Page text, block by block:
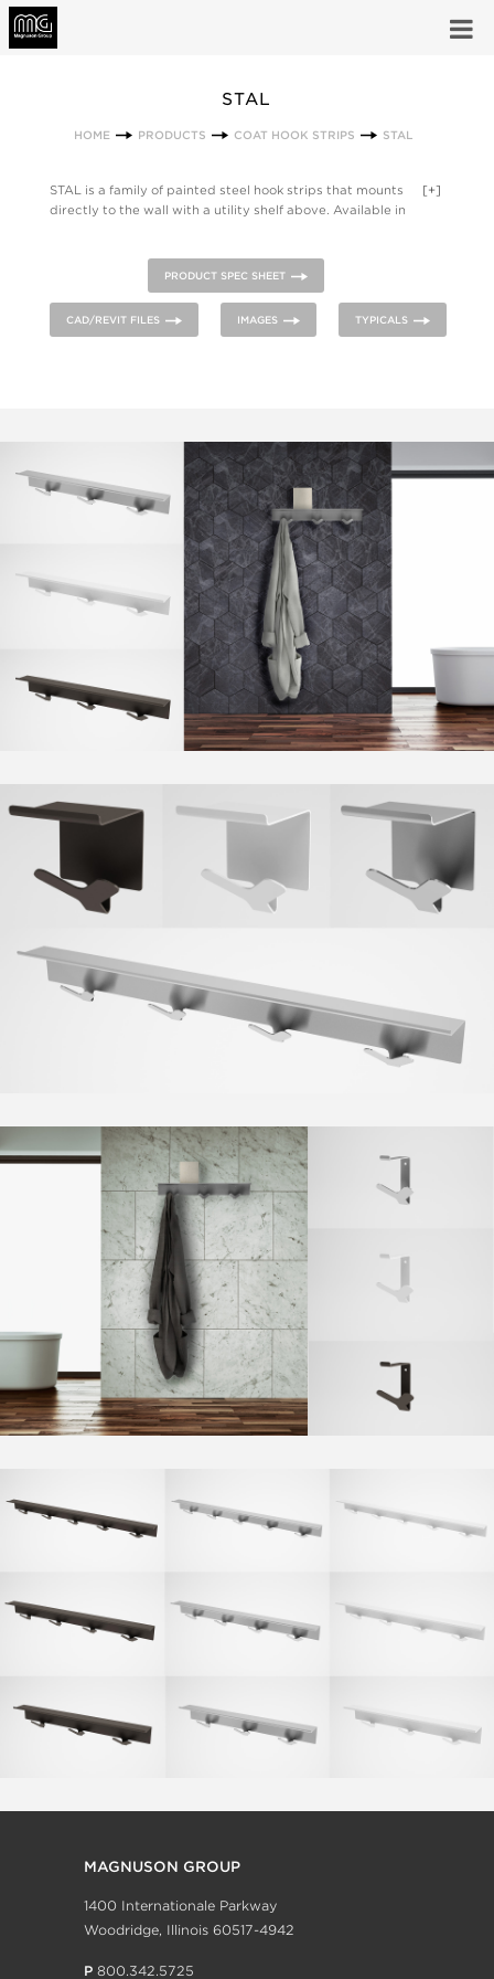
STAL
HOME PRODUCTS COAT HOOK STRIPS STAL
[+]
STAL is a family of painted steel hook strips that mounts
directly to the wall with a utility shelf above. Available in
PRODUCT SPEC SHEET
CAD/REVIT FILES IMAGES TYPICALS
MAGNUSON GROUP
1400 Internationale Parkway
Woodridge, Illinois 60517-4942
P 800.342.5725